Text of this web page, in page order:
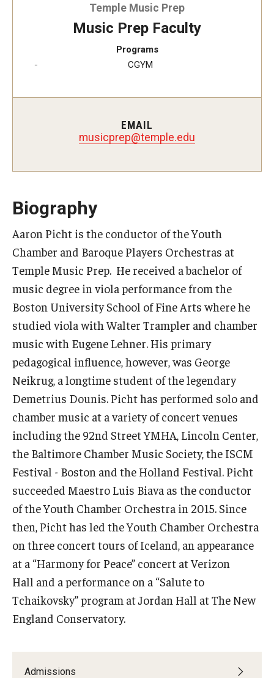
Incoming Students
Academic Programs
Faculty
Instrumental Studies Faculty
Jazz Studies Faculty
Music Education Faculty
Music Studies Faculty
Music Therapy Faculty
Vocal Arts Faculty
Events
Venues
Arts Interdisciplinary Research
Graduation Information
Community
Admissions
Temple Music Prep
Music Prep Faculty
Programs
CGYM
EMAIL
musicprep@temple.edu
Biography
Aaron Picht is the conductor of the Youth
Chamber and Baroque Players Orchestras at
Temple Music Prep. He received a bachelor of
music degree in viola performance from the
Boston University School of Fine Arts where he
studied viola with Walter Trampler and chamber
music with Eugene Lehner. His primary
pedagogical influence, however, was George
Neikrug, a longtime student of the legendary
Demetrius Dounis. Picht has performed solo and
chamber music at a variety of concert venues
including the 92nd Street YMHA, Lincoln Center,
the Baltimore Chamber Music Society, the ISCM
Festival - Boston and the Holland Festival. Picht
succeeded Maestro Luis Biava as the conductor
of the Youth Chamber Orchestra in 2015. Since
then, Picht has led the Youth Chamber Orchestra
on three concert tours of Iceland, an appearance
at a “Harmony for Peace” concert at Verizon
Hall and a performance on a “Salute to
Tchaikovsky” program at Jordan Hall at The New
England Conservatory.